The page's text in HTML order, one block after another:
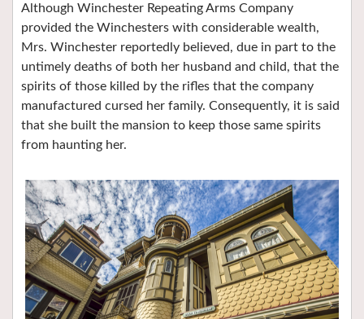
Although Winchester Repeating Arms Company
provided the Winchesters with considerable wealth,
Mrs. Winchester reportedly believed, due in part to the
untimely deaths of both her husband and child, that the
spirits of those killed by the rifles that the company
manufactured cursed her family. Consequently, it is said
that she built the mansion to keep those same spirits
from haunting her.